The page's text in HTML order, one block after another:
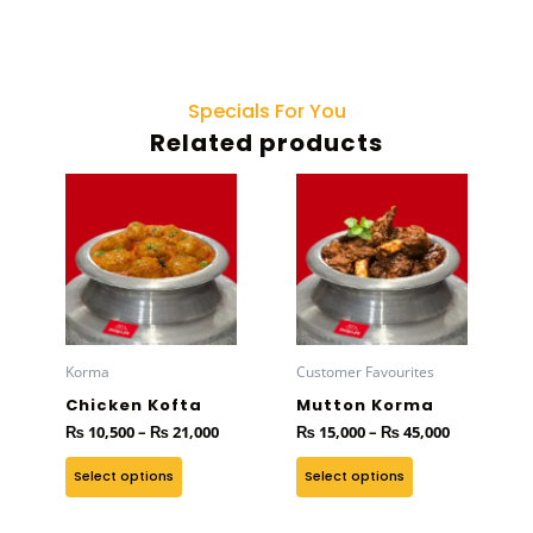
Specials For You
Related products
Korma
Chicken Kofta
₨ 10,500– ₨21,000
through
₨ 21,000
Select options
has
multiple
variants.
The
be
chosen
on
the
Customer Favourites
Mutton Korma
₨ 15,000– ₨45,000
through
₨ 45,000
Select options
product
has
multiple
variants.
The
be
chosen
on
the